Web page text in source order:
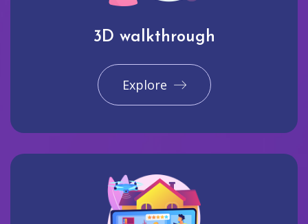
3D walkthrough
Explore